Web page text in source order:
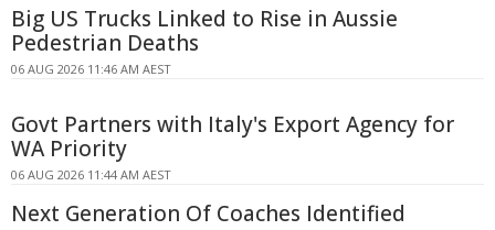
Big US Trucks Linked to Rise in Aussie
Pedestrian Deaths
06 AUG 2026 11:46 AM AEST
Govt Partners with Italy's Export Agency for
WA Priority
06 AUG 2026 11:44 AM AEST
Next Generation Of Coaches Identified